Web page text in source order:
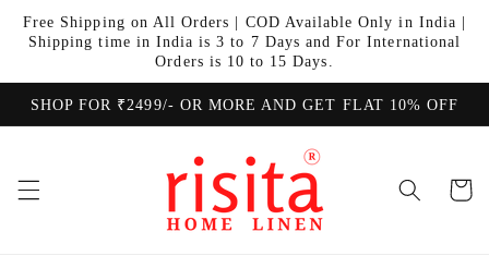
Skip to
content
Free Shipping on All Orders | COD Available Only in India |
Shipping time in India is 3 to 7 Days and For International
Orders is 10 to 15 Days.
SHOP FOR ₹2499/- OR MORE AND GET FLAT 10% OFF
Cart